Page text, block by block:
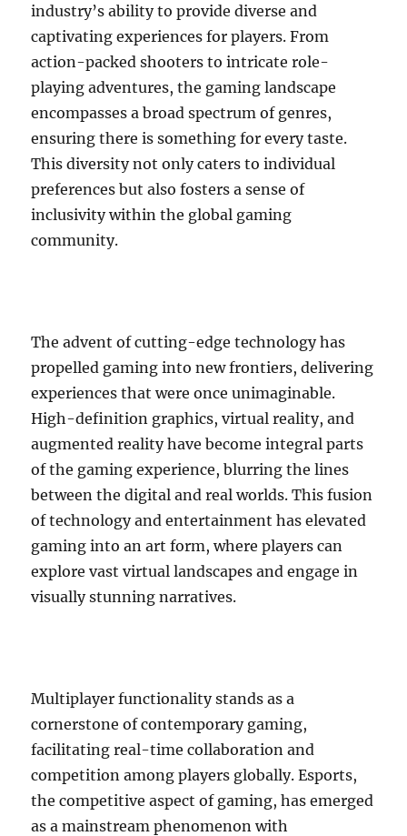
industry’s ability to provide diverse and
captivating experiences for players. From
action-packed shooters to intricate role-
playing adventures, the gaming landscape
encompasses a broad spectrum of genres,
ensuring there is something for every taste.
This diversity not only caters to individual
preferences but also fosters a sense of
inclusivity within the global gaming
community.
The advent of cutting-edge technology has
propelled gaming into new frontiers, delivering
experiences that were once unimaginable.
High-definition graphics, virtual reality, and
augmented reality have become integral parts
of the gaming experience, blurring the lines
between the digital and real worlds. This fusion
of technology and entertainment has elevated
gaming into an art form, where players can
explore vast virtual landscapes and engage in
visually stunning narratives.
Multiplayer functionality stands as a
cornerstone of contemporary gaming,
facilitating real-time collaboration and
competition among players globally. Esports,
the competitive aspect of gaming, has emerged
as a mainstream phenomenon with